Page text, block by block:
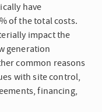
have
of the total costs.
impact the
generation
common reasons
with site control,
financing,